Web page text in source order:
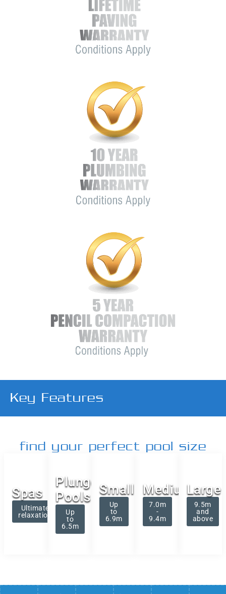
Key Features
find your perfect pool size
Spas
Ultimate
relaxation
Plunge
Pools
Up
to
6.5m
Small
Up
to
6.9m
Medium
7.0m
-
9.4m
Large
9.5m
and
above